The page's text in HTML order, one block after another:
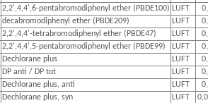
2,2',4,4',6-pentabromodiphenyl ether (PBDE100) LUFT
decabromodiphenyl ether (PBDE209) LUFT
2,2',4,4'-tetrabromodiphenyl ether (PBDE47) LUFT
2,2',4,4',5-pentabromodiphenyl ether (PBDE99) LUFT
Dechlorane plus LUFT
DP anti / DP tot LUFT
Dechlorane plus, anti LUFT
Dechlorane plus, syn LUFT